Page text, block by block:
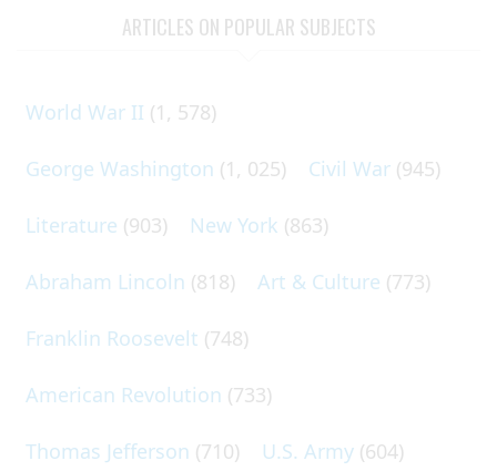
ARTICLES ON POPULAR SUBJECTS
World War II (1, 578)
George Washington (1, 025) Civil War (945)
Literature (903) New York (863)
Abraham Lincoln (818) Art & Culture (773)
Franklin Roosevelt (748)
American Revolution (733)
Thomas Jefferson (710) U.S. Army (604)